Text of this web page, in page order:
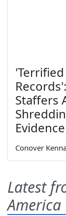
Staffers
Evidence
Conover
Latest
America